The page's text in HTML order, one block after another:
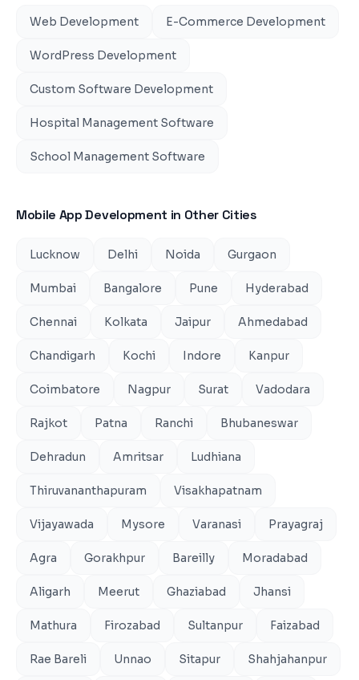
Web Development E-Commerce Development
WordPress Development
Custom Software Development
Hospital Management Software
School Management Software
Mobile App Development in Other Cities
Lucknow Delhi Noida Gurgaon
Mumbai Bangalore Pune Hyderabad
Chennai Kolkata Jaipur Ahmedabad
Chandigarh Kochi Indore Kanpur
Coimbatore Nagpur Surat Vadodara
Rajkot Patna Ranchi Bhubaneswar
Dehradun Amritsar Ludhiana
Thiruvananthapuram Visakhapatnam
Vijayawada Mysore Varanasi Prayagraj
Agra Gorakhpur Bareilly Moradabad
Aligarh Meerut Ghaziabad Jhansi
Mathura Firozabad Sultanpur Faizabad
Rae Bareli Unnao Sitapur Shahjahanpur